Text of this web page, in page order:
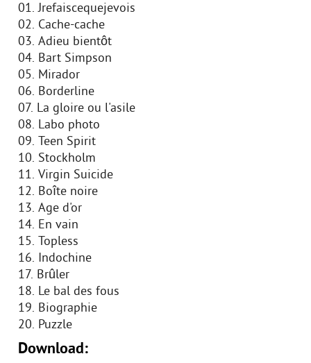
01. Jrefaiscequejevois
02. Cache-cache
03. Adieu bientôt
04. Bart Simpson
05. Mirador
06. Borderline
07. La gloire ou l'asile
08. Labo photo
09. Teen Spirit
10. Stockholm
11. Virgin Suicide
12. Boîte noire
13. Age d'or
14. En vain
15. Topless
16. Indochine
17. Brûler
18. Le bal des fous
19. Biographie
20. Puzzle
Download: